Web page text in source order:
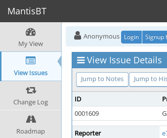
MantisBT
My View
View Issues
Change Log
Roadmap
Anonymous Login Signup
View Issue Details
Jump to Notes Jump to
ID
0001609
Reporter